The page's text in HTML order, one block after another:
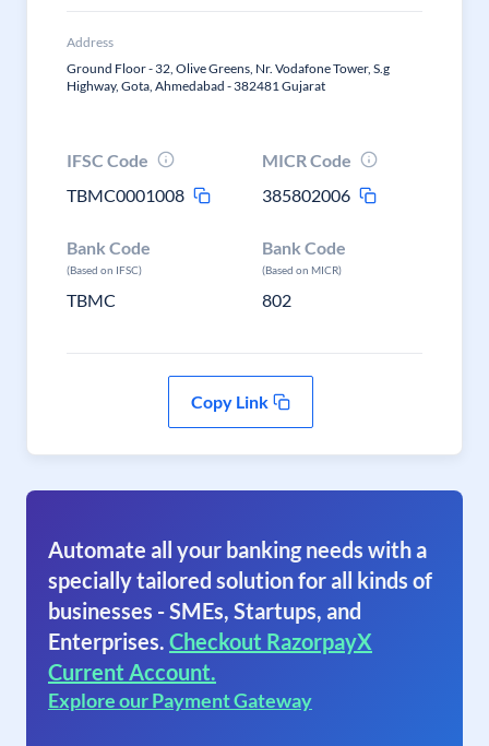
Address
Ground Floor - 32, Olive Greens, Nr. Vodafone Tower, S.g
Highway, Gota, Ahmedabad - 382481 Gujarat
IFSC Code
TBMC0001008
MICR Code
385802006
Bank Code
(Based on IFSC)
TBMC
Bank Code
(Based on MICR)
802
Copy Link
Automate all your banking needs with a
specially tailored solution for all kinds of
businesses - SMEs, Startups, and
Enterprises. Checkout RazorpayX
Current Account.
Explore our Payment Gateway